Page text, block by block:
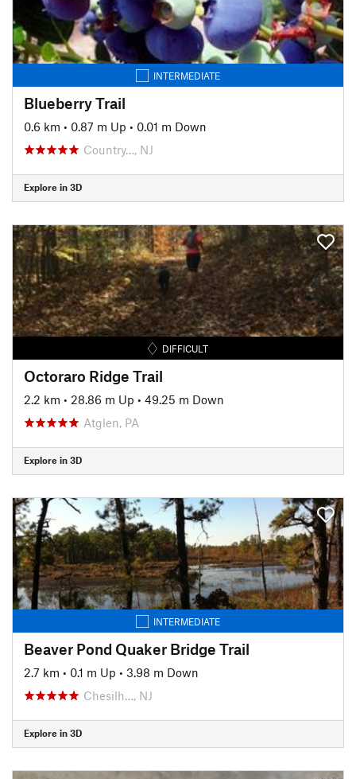
INTERMEDIATE
Blueberry Trail
0.6 km • 0.87 m Up • 0.01 m Down
Country…, NJ
Explore in 3D
DIFFICULT
Octoraro Ridge Trail
2.2 km • 28.86 m Up • 49.25 m Down
Atglen, PA
Explore in 3D
INTERMEDIATE
Beaver Pond Quaker Bridge Trail
2.7 km • 0.1 m Up • 3.98 m Down
Chesilh…, NJ
Explore in 3D